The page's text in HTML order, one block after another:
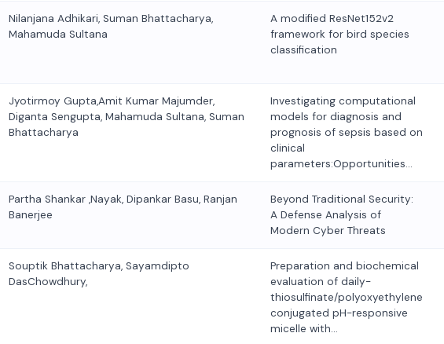
Nilanjana Adhikari, Suman Bhattacharya,
Mahamuda Sultana
A modified ResNet152v2
framework for bird species
classification
Jyotirmoy Gupta,Amit Kumar Majumder,
Diganta Sengupta, Mahamuda Sultana, Suman
Bhattacharya
Investigating computational
models for diagnosis and
prognosis of sepsis based on
clinical
parameters:Opportunities…
Partha Shankar ,Nayak, Dipankar Basu, Ranjan
Banerjee
Beyond Traditional Security:
A Defense Analysis of
Modern Cyber Threats
Souptik Bhattacharya, Sayamdipto
DasChowdhury,
Preparation and biochemical
evaluation of daily-
thiosulfinate/polyoxyethylene
conjugated pH-responsive
micelle with…